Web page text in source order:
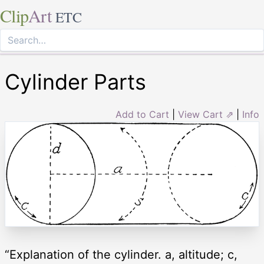
ClipArt ETC
Cylinder Parts
Add to Cart View Cart ⇗ Info
“Explanation of the cylinder. a, altitude; c,